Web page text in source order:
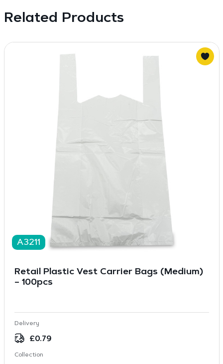
Related Products
A3211
Retail Plastic Vest Carrier Bags (Medium)
– 100pcs
Delivery
£0.79
Collection